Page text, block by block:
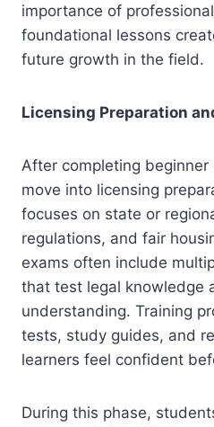
importance of
foundational lessons
future growth in the field.
Licensing Preparation
After completing
move into licensing
focuses on state or
regulations, and fair
exams often include
that test legal knowledge
understanding. Training
tests, study guides, and
learners feel confident
During this phase,